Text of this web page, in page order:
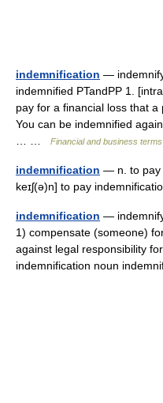
indemnification — indemnify
indemnified PTandPP 1.
pay for a financial loss that
You can be indemnified
Financial and business terms
indemnification — n. to pay
keɪʃ(ə)n] to pay
indemnification —
1) compensate (someone)
against legal responsibility
indemnification noun